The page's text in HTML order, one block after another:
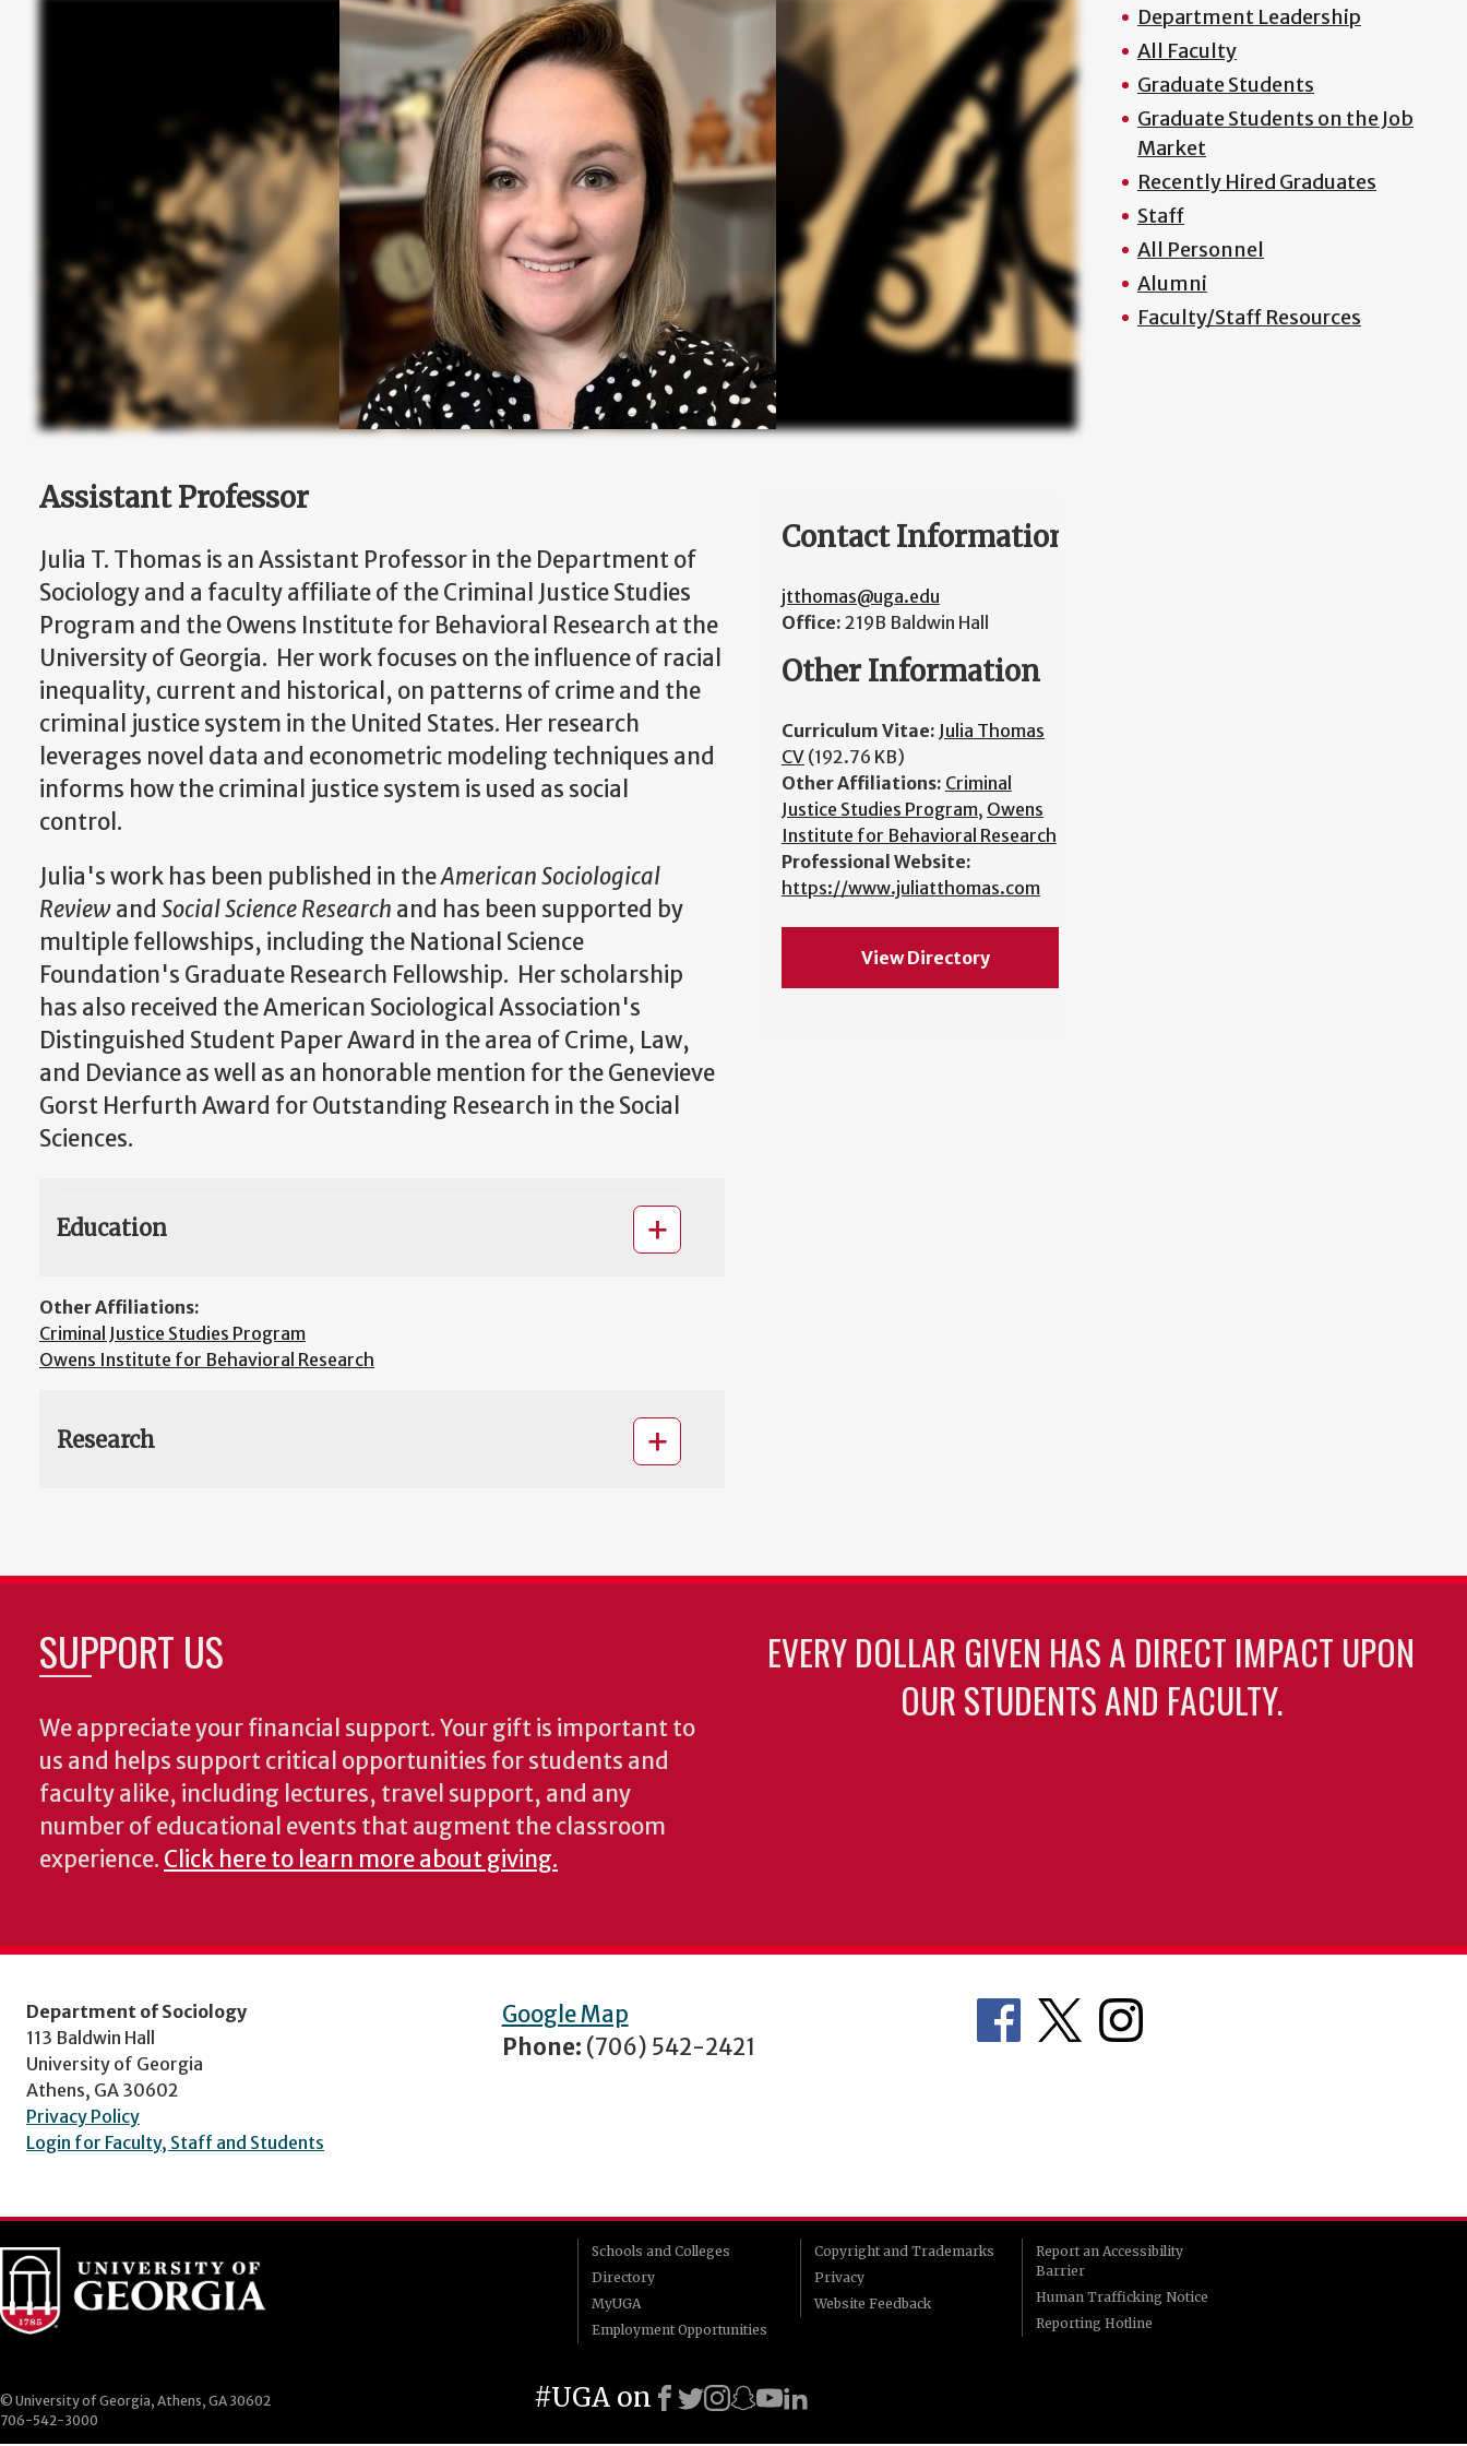
Assistant Professor
Julia T. Thomas is an Assistant Professor in the Department of
Sociology and a faculty affiliate of the Criminal Justice Studies
Program and the Owens Institute for Behavioral Research at the
University of Georgia. Her work focuses on the influence of racial
inequality, current and historical, on patterns of crime and the
criminal justice system in the United States. Her research
leverages novel data and econometric modeling techniques and
informs how the criminal justice system is used as social
control.
Julia's work has been published in theAmerican Sociological
Reviewand Social Science Research and has been supported by
multiple fellowships, including the National Science
Foundation's Graduate Research Fellowship. Her scholarship
has also received the American Sociological Association's
Distinguished Student Paper Award in the area of Crime, Law,
and Deviance as well as an honorable mention for the Genevieve
Gorst Herfurth Award for Outstanding Research in the Social
Sciences.
Education
Other Affiliations:
Criminal Justice Studies Program
Owens Institute for Behavioral Research
Research
Contact Information
jtthomas@uga.edu
Office: 219B Baldwin Hall
Other Information
Curriculum Vitae: Julia Thomas
CV (192.76 KB)
Other Affiliations: Criminal
Justice Studies Program, Owens
Institute for Behavioral Research
Professional Website:
https://www.juliatthomas.com
View Directory
Department Leadership
All Faculty
Graduate Students
Graduate Students on the Job
Market
Recently Hired Graduates
Staff
All Personnel
Alumni
Faculty/Staff Resources
SUPPORT US
We appreciate your financial support. Your gift is important to
us and helps support critical opportunities for students and
faculty alike, including lectures, travel support, and any
number of educational events that augment the classroom
experience. Click here to learn more about giving.
EVERY DOLLAR GIVEN HAS A DIRECT IMPACT UPON
OUR STUDENTS AND FACULTY.
Department of Sociology
113 Baldwin Hall
University of Georgia
Athens, GA 30602
Privacy Policy
Login for Faculty, Staff and Students
Google Map
Phone: (706) 542-2421
Schools and Colleges
Directory
MyUGA
Employment Opportunities
Copyright and Trademarks
Privacy
Website Feedback
Report an Accessibility
Barrier
Human Trafficking Notice
Reporting Hotline
© University of Georgia, Athens, GA 30602
706-542-3000
#UGA on